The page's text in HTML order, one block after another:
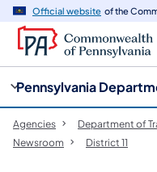
Official website of the
Pennsylvania
Agencies Department of
Newsroom
District 11